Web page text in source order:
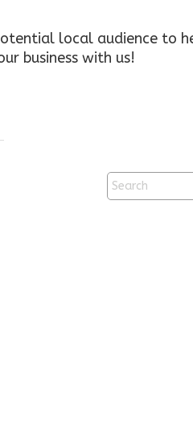
local audience to
business with us!